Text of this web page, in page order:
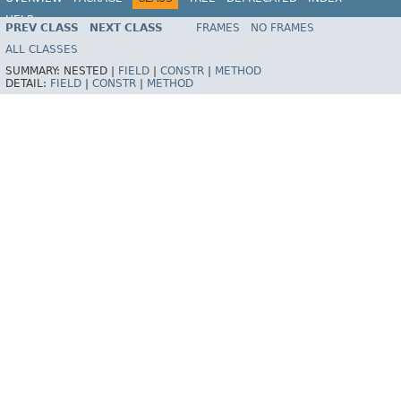
HELP
PREV CLASS NEXT CLASS FRAMES
NO FRAMES
ALL CLASSES
SUMMARY: NESTED | FIELD CONSTR
METHOD
DETAIL: FIELD CONSTR METHOD